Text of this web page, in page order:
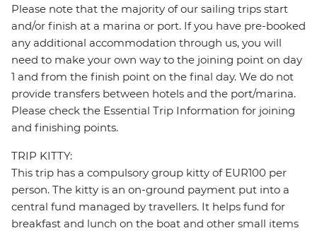
Please note that the majority of our sailing trips start
and/or finish at a marina or port. If you have pre-booked
any additional accommodation through us, you will
need to make your own way to the joining point on day
1 and from the finish point on the final day. We do not
provide transfers between hotels and the port/marina.
Please check the Essential Trip Information for joining
and finishing points.
TRIP KITTY:
This trip has a compulsory group kitty of EUR100 per
person. The kitty is an on-ground payment put into a
central fund managed by travellers. It helps fund for
breakfast and lunch on the boat and other small items